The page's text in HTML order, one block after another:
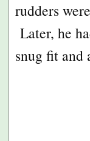
rudders
Later, he
snug fit and